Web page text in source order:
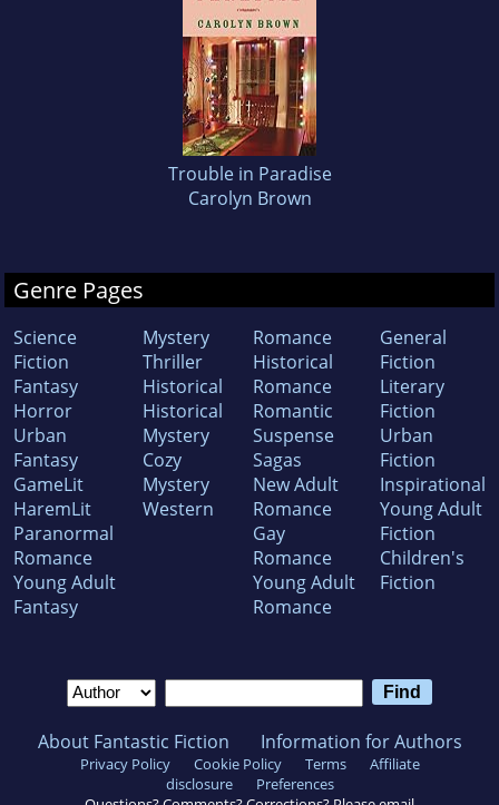
Trouble in Paradise
Carolyn Brown
Genre Pages
Science
Fiction
Fantasy
Horror
Urban
Fantasy
GameLit
HaremLit
Paranormal
Romance
Young Adult
Fantasy
Mystery
Thriller
Historical
Historical
Mystery
Cozy
Mystery
Western
Romance
Historical
Romance
Romantic
Suspense
Sagas
New Adult
Romance
Gay
Romance
Young Adult
Romance
General
Fiction
Literary
Fiction
Urban
Fiction
Inspirational
Young Adult
Fiction
Children's
Fiction
About Fantastic Fiction Information for Authors
Privacy Policy Cookie Policy Terms
Affiliate
disclosure
Preferences